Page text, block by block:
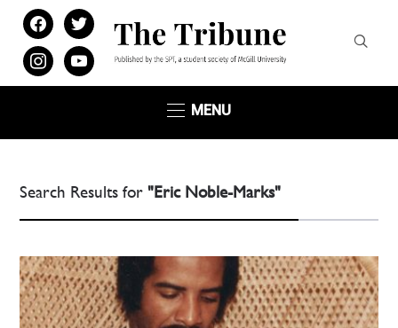
facebooktwitter
instagramyoutube
MENU
Search Results for"Eric Noble-Marks"